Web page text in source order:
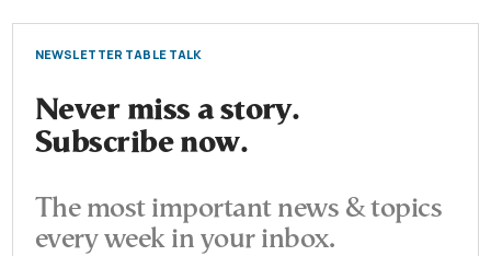
NEWSLETTER TABLE TALK
Never miss a story.
Subscribe now.
The most important news & topics
every week in your inbox.